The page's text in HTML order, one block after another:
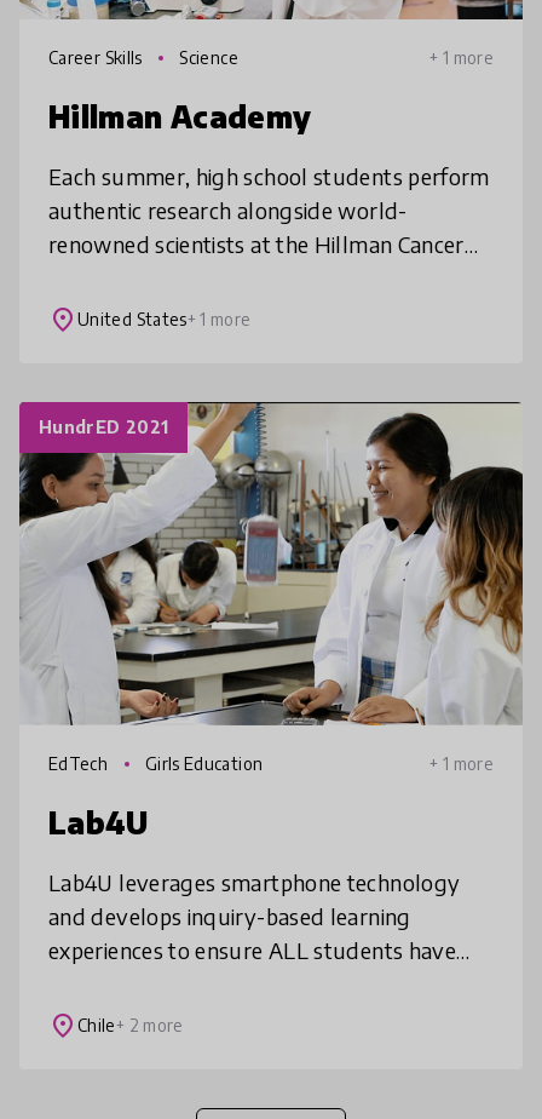
Career Skills Science + 1 more
Hillman Academy
Each summer, high school students perform
authentic research alongside world-
renowned scientists at the Hillman Cancer
Pittsburgh. By engaging students in a rig
place United States+ 1 more
HundrED 2021
EdTech Girls Education + 1 more
Lab4U
Lab4U leverages smartphone technology
and develops inquiry-based learning
experiences to ensure ALL students have
Lab4U’s solutions--Lab4Physics,
place Chile+ 2 more